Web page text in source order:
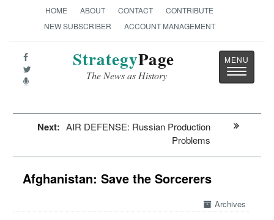
HOME ABOUT CONTACT
CONTRIBUTE
NEW SUBSCRIBER
ACCOUNT MANAGEMENT
StrategyPage
The News as History
Toggle
Next: AIR DEFENSE: Russian Production
Problems
Afghanistan: Save the Sorcerers
Archives